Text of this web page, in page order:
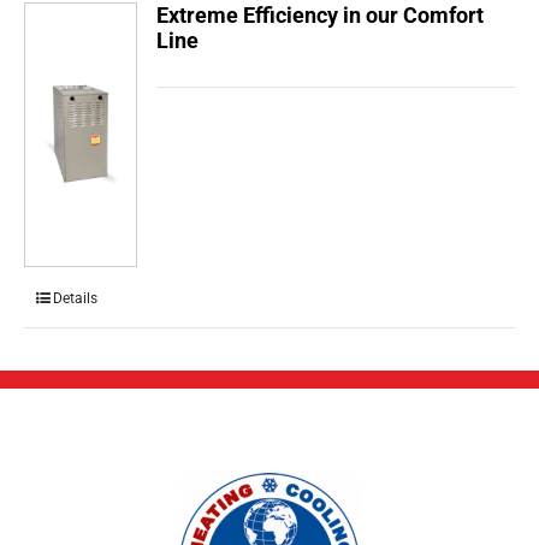
Extreme Efficiency in our Comfort
Line
Details